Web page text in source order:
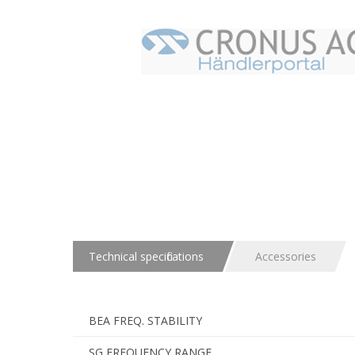
Technical specifications Accessories
BEA FREQ. STABILITY
SG FREQUENCY RANGE